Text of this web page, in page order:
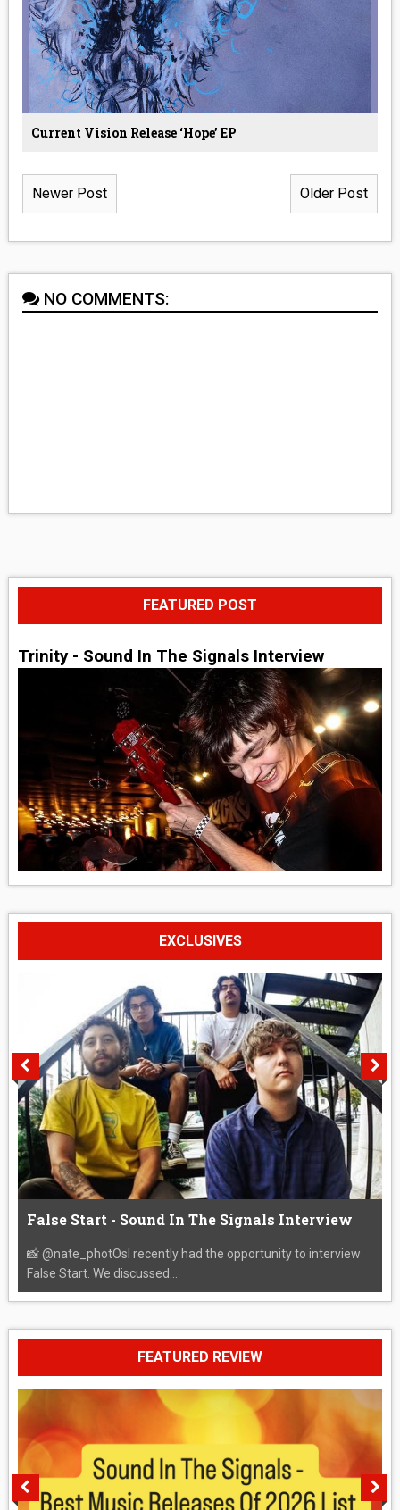
Current Vision Release ‘Hope’ EP
Newer Post Older Post
NO COMMENTS:
FEATURED POST
Trinity - Sound In The Signals Interview
EXCLUSIVES
False Start - Sound In The Signals Interview
📸 @nate_photOsI recently had the opportunity to interview
False Start. We discussed...
FEATURED REVIEW